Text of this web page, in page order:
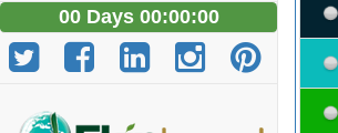
00 Days 00:00:00